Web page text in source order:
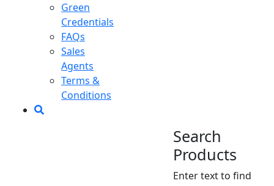
Green
Credentials
FAQs
Sales
Agents
Terms &
Conditions
Search
Products
Enter text to find